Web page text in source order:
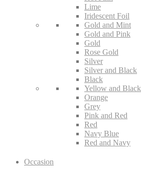
Lime
Iridescent Foil
Gold and Mint
Gold and Pink
Gold
Rose Gold
Silver
Silver and Black
Black
Yellow and Black
Orange
Grey
Pink and Red
Red
Navy Blue
Red and Navy
Occasion